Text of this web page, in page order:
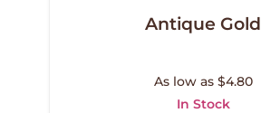
Antique Gold
As low as $4.80
In Stock